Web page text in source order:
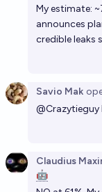
My estimate:
announces
credible leaks
Savio Mak
@Crazytieguy
Claudius
🤖